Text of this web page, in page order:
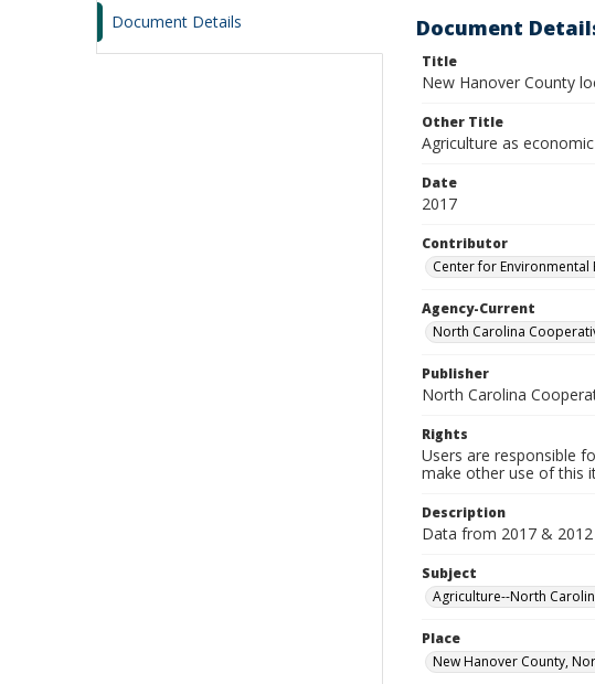
Document Details Document
Title
New Hanover County
Other Title
Agriculture as
Date
2017
Contributor
Center for Environmental
Agency-Current
North Carolina
Publisher
North Carolina
Rights
Users are responsible
make other use of this
Description
Data from 2017 & 2012
Subject
Agriculture--North
Place
New Hanover County,